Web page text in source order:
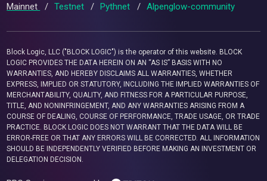
Mainnet / Testnet / Pythnet / Alpenglow-community
Block Logic, LLC ("BLOCK LOGIC") is the operator of this website. BLOCK
LOGIC PROVIDES THE DATA HEREIN ON AN “AS IS” BASIS WITH NO
WARRANTIES, AND HEREBY DISCLAIMS ALL WARRANTIES, WHETHER
EXPRESS, IMPLIED OR STATUTORY, INCLUDING THE IMPLIED WARRANTIES OF
MERCHANTABILITY, QUALITY, AND FITNESS FOR A PARTICULAR PURPOSE,
TITLE, AND NONINFRINGEMENT, AND ANY WARRANTIES ARISING FROM A
COURSE OF DEALING, COURSE OF PERFORMANCE, TRADE USAGE, OR TRADE
PRACTICE. BLOCK LOGIC DOES NOT WARRANT THAT THE DATA WILL BE
ERROR-FREE OR THAT ANY ERRORS WILL BE CORRECTED. ALL INFORMATION
SHOULD BE INDEPENDENTLY VERIFIED BEFORE MAKING AN INVESTMENT OR
DELEGATION DECISION.